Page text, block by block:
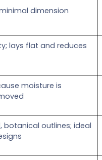
dimension
lays flat and reduces
moisture is
botanical outlines; ideal